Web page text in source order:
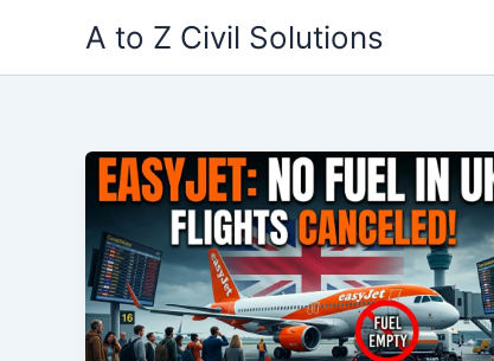
content
A to Z Civil Solutions